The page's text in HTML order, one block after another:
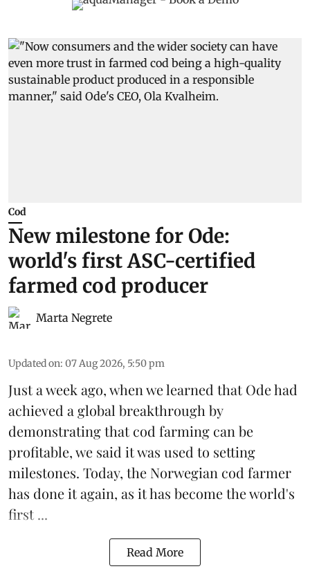
Cod
New milestone for Ode:
world's first ASC-certified
farmed cod producer
Marta Negrete
Updated on: 07 Aug 2026, 5:50 pm
Just a week ago, when we learned thatOdehad
achieved a global breakthrough by
demonstrating thatcod farming can be
profitable, we said it was used to setting
milestones. Today, the Norwegian cod farmer
has done it again, as it has become the world's
first ...
Read More